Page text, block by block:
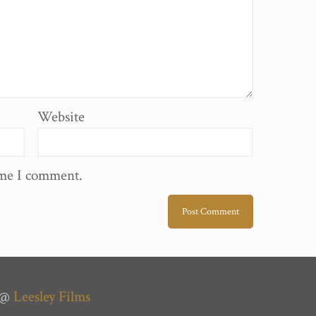
Website
I comment.
Leesley Films